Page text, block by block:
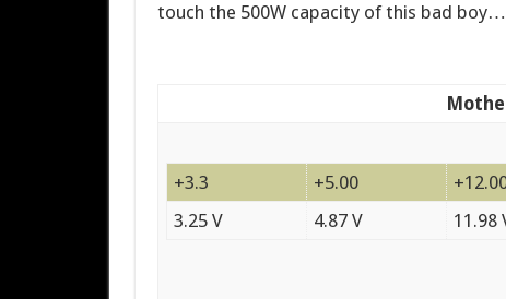
touch the 500W capacity of this bad
+3.3 +5.00
3.25 V
4.87 V 11.98